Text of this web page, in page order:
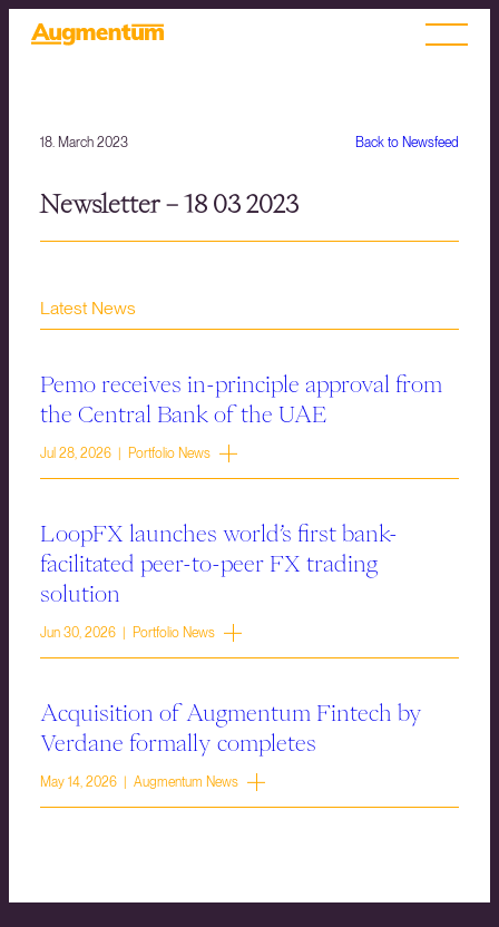
Back to Newsfeed
18. March 2023
Newsletter – 18 03 2023
Latest News
Pemo receives in-principle approval from
the Central Bank of the UAE
Jul 28, 2026 | Portfolio News
LoopFX launches world’s first bank-
facilitated peer-to-peer FX trading
solution
Jun 30, 2026 | Portfolio News
Acquisition of Augmentum Fintech by
Verdane formally completes
May 14, 2026 | Augmentum News